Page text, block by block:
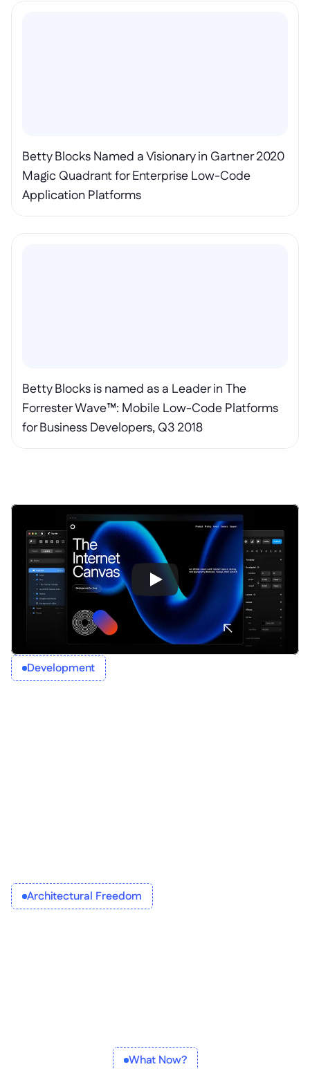
Betty Blocks Named a Visionary in Gartner 2020
Magic Quadrant for Enterprise Low-Code
Application Platforms
Betty Blocks is named as a Leader in The
Forrester Wave™: Mobile Low-Code Platforms
for Business Developers, Q3 2018
Development
Architectural Freedom
What Now?